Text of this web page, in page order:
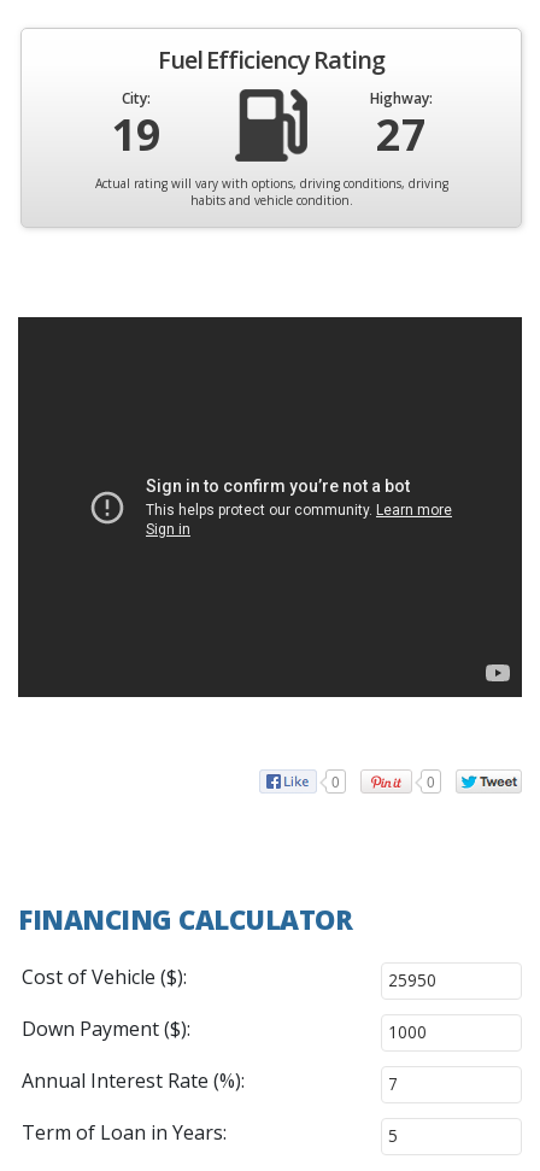
Fuel Efficiency Rating
City:
19
Highway:
27
Actual rating will vary with options, driving conditions, driving
habits and vehicle condition.
0 0
FINANCING CALCULATOR
Cost of Vehicle ($):
Down Payment ($):
Annual Interest Rate (%):
Term of Loan in Years: